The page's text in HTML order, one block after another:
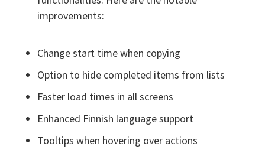
improvements:
Change start time when copying
Option to hide completed items from lists
Faster load times in all screens
Enhanced Finnish language support
Tooltips when hovering over actions